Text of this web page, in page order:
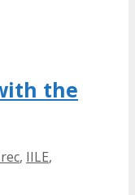
the
, IILE,